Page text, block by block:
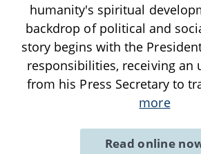
humanity's spiritual
backdrop of political and
story begins with the
responsibilities, receiving an
from his Press Secretary to
more
Read online